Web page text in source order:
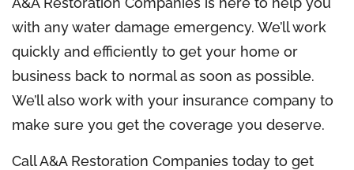
with any water damage emergency. We’ll work
quickly and efficiently to get your home or
business back to normal as soon as possible.
We’ll also work with your insurance company to
make sure you get the coverage you deserve.
Call A&A Restoration Companies today to get